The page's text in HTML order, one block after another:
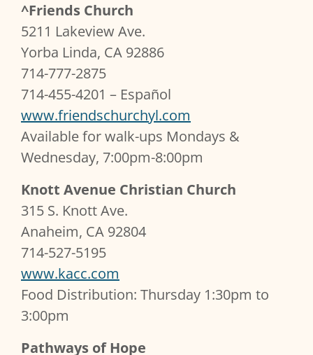
^Friends Church
5211 Lakeview Ave.
Yorba Linda, CA 92886
714-777-2875
714-455-4201 – Español
www.friendschurchyl.com
Available for walk-ups Mondays &
Wednesday, 7:00pm-8:00pm
Knott Avenue Christian Church
315 S. Knott Ave.
Anaheim, CA 92804
714-527-5195
www.kacc.com
Food Distribution: Thursday 1:30pm to
3:00pm
Pathways of Hope